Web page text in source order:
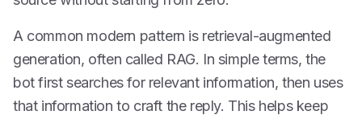
A common modern pattern is retrieval-augmented
generation, often called RAG. In simple terms, the
bot first searches for relevant information, then uses
that information to craft the reply. This helps keep